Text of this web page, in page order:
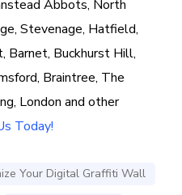
Abbots, North
Stevenage, Hatfield,
Barnet, Buckhurst Hill,
Braintree, The
London and other
Today!
Your Digital Graffiti Wall